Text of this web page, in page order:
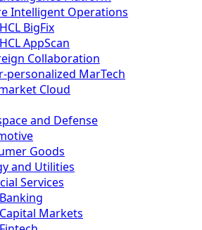
Intelligent Operations
HCL BigFix
HCL AppScan
Collaboration
personalized MarTech
Cloud
and Defense
Goods
and Utilities
Services
Banking
Capital Markets